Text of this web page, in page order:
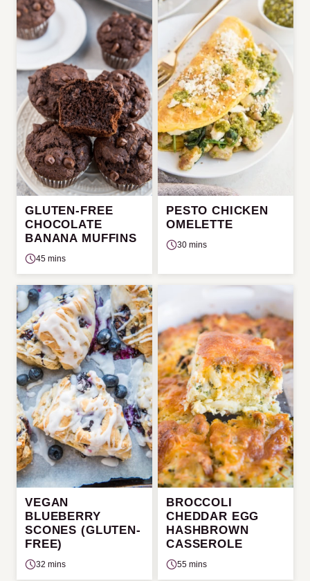
GLUTEN-FREE
CHOCOLATE
BANANA MUFFINS
45 mins
PESTO CHICKEN
OMELETTE
30 mins
VEGAN
BLUEBERRY
SCONES (GLUTEN-
FREE)
32 mins
BROCCOLI
CHEDDAR EGG
HASHBROWN
CASSEROLE
55 mins